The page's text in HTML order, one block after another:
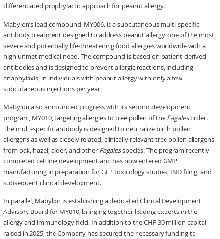
differentiated prophylactic approach for peanut allergy.”
Mabylon’s lead compound, MY006, is a subcutaneous multi-specific
antibody treatment designed to address peanut allergy, one of the most
severe and potentially life-threatening food allergies worldwide with a
high unmet medical need. The compound is based on patient-derived
antibodies and is designed to prevent allergic reactions, including
anaphylaxis, in individuals with peanut allergy with only a few
subcutaneous injections per year.
Mabylon also announced progress with its second development
program, MY010, targeting allergies to tree pollen of the Fagalesorder.
The multi-specific antibody is designed to neutralize birch pollen
allergens as well as closely related, clinically relevant tree pollen allergens
from oak, hazel, alder, and other Fagalesspecies. The program recently
completed cell line development and has now entered GMP
manufacturing in preparation for GLP toxicology studies, IND filing, and
subsequent clinical development.
In parallel, Mabylon is establishing a dedicated Clinical Development
Advisory Board for MY010, bringing together leading experts in the
allergy and immunology field. In addition to the CHF 30 million capital
raised in 2025, the Company has secured the necessary funding to